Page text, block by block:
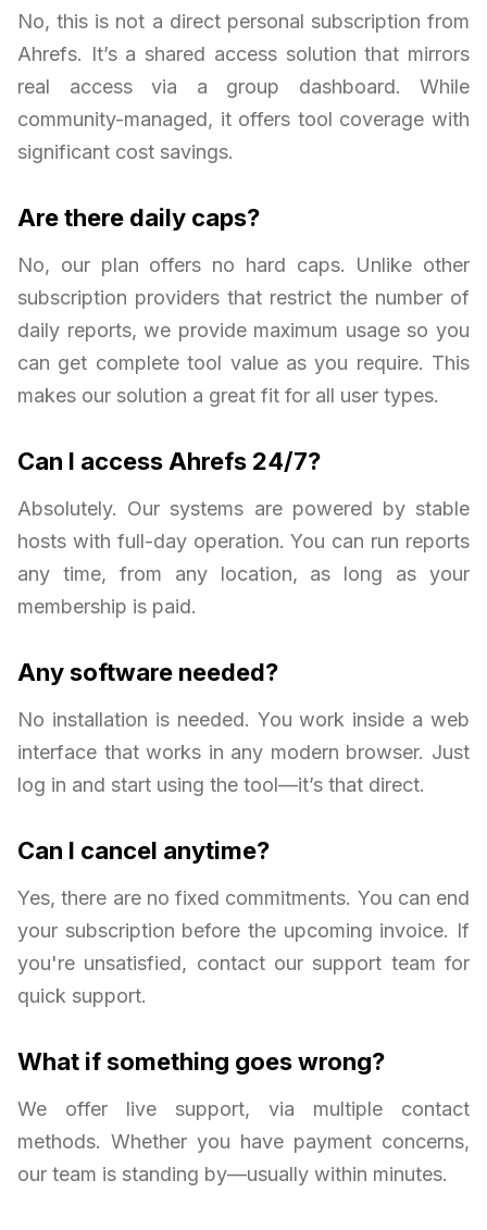
No, this is not a direct personal subscription from
Ahrefs. It’s a shared access solution that mirrors
real access via a group dashboard. While
community-managed, it offers tool coverage with
significant cost savings.
Are there daily caps?
No, our plan offers no hard caps. Unlike other
subscription providers that restrict the number of
daily reports, we provide maximum usage so you
can get complete tool value as you require. This
makes our solution a great fit for all user types.
Can I access Ahrefs 24/7?
Absolutely. Our systems are powered by stable
hosts with full-day operation. You can run reports
any time, from any location, as long as your
membership is paid.
Any software needed?
No installation is needed. You work inside a web
interface that works in any modern browser. Just
log in and start using the tool—it’s that direct.
Can I cancel anytime?
Yes, there are no fixed commitments. You can end
your subscription before the upcoming invoice. If
you're unsatisfied, contact our support team for
quick support.
What if something goes wrong?
We offer live support, via multiple contact
methods. Whether you have payment concerns,
our team is standing by—usually within minutes.